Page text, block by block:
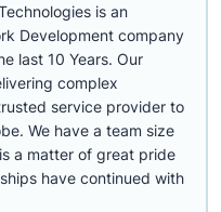
is an
Development company
last 10 Years. Our
complex
service provider to
We have a team size
a matter of great pride
have continued with